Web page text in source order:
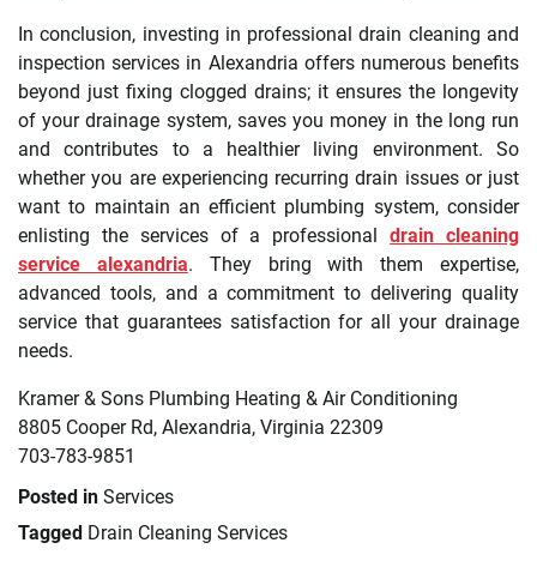
In conclusion, investing in professional drain cleaning and
inspection services in Alexandria offers numerous benefits
beyond just fixing clogged drains; it ensures the longevity
of your drainage system, saves you money in the long run
and contributes to a healthier living environment. So
whether you are experiencing recurring drain issues or just
want to maintain an efficient plumbing system, consider
enlisting the services of a professionaldrain cleaning
service alexandria. They bring with them expertise,
advanced tools, and a commitment to delivering quality
service that guarantees satisfaction for all your drainage
needs.
Kramer & Sons Plumbing Heating & Air Conditioning
8805 Cooper Rd, Alexandria, Virginia 22309
703-783-9851
Posted in Services
Tagged Drain Cleaning Services